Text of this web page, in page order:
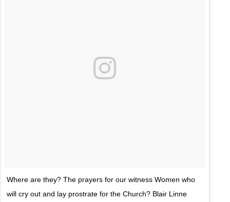
Where are they? The prayers for our witness Women who
will cry out and lay prostrate for the Church? Blair Linne